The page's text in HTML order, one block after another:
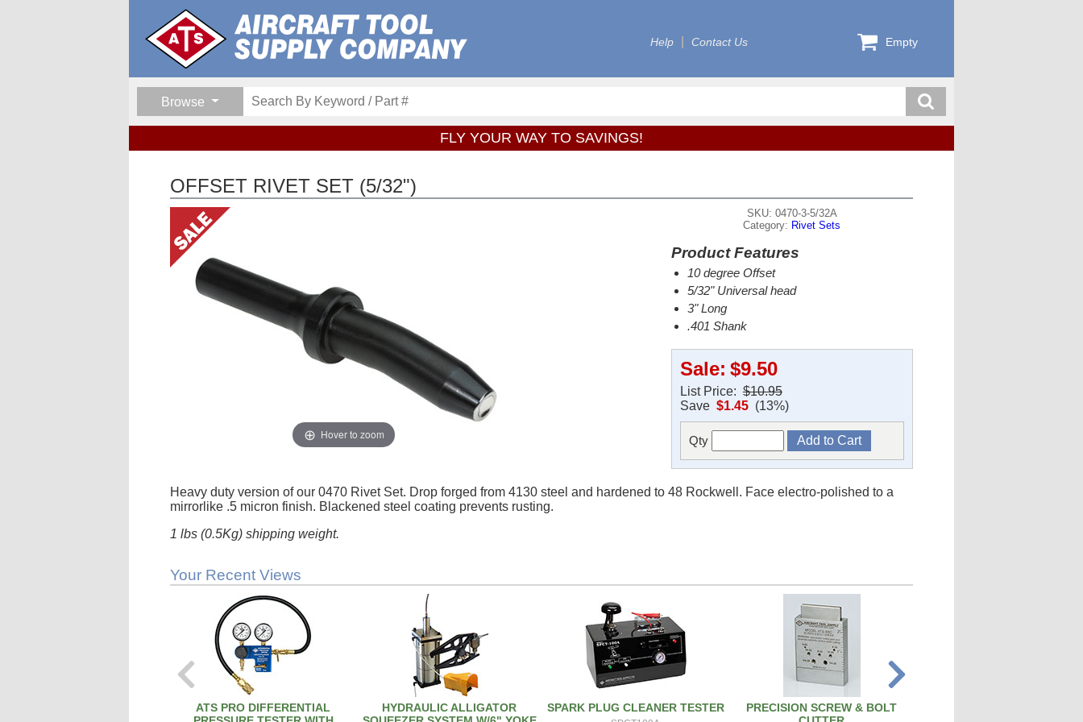
Help Contact Us Empty
Browse
FLY YOUR WAY TO SAVINGS!
OFFSET RIVET SET (5/32")
Hover to zoom
SKU: 0470-3-5/32A
Category: Rivet Sets
Product Features
10 degree Offset
5/32" Universal head
3" Long
.401 Shank
Sale: $9.50
List Price:$10.95
Save $1.45(13%)
Qty
Heavy duty version of our 0470 Rivet Set. Drop forged from 4130 steel and hardened to 48 Rockwell. Face electro-polished to a
mirrorlike .5 micron finish. Blackened steel coating prevents rusting.
1 lbs (0.5Kg) shipping weight.
Your Recent Views
ATS PRO DIFFERENTIAL
HYDRAULIC ALLIGATOR
SPARK PLUG CLEANER TESTER
PRECISION SCREW & BOLT